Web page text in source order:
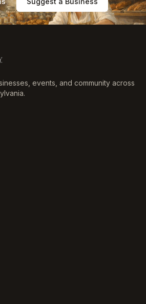
events, and community across
.